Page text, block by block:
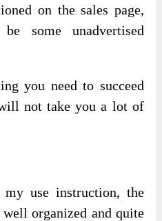
on the sales page,
some unadvertised
you need to succeed
not take you a lot of
use instruction, the
organized and quite